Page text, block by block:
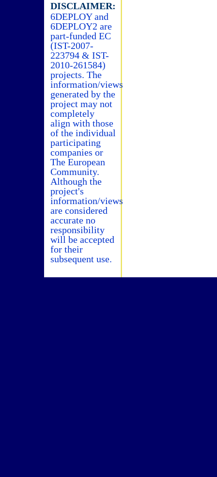
DISCLAIMER:
6DEPLOY and
6DEPLOY2 are
part-funded EC
(IST-2007-
223794 & IST-
2010-261584)
projects. The
information/views
generated by the
project may not
completely
align with those
of the individual
participating
companies or
The European
Community.
Although the
project's
information/views
are considered
accurate no
responsibility
will be accepted
for their
subsequent use.